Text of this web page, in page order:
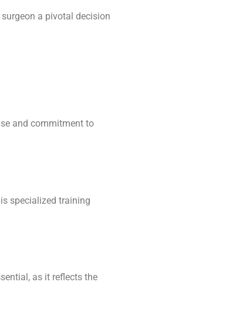
a pivotal decision
and commitment to
specialized training
as it reflects the